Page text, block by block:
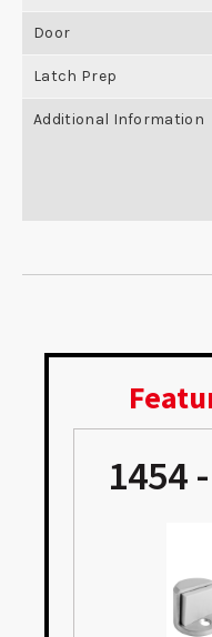
Door
Latch Prep
Additional Information
1454